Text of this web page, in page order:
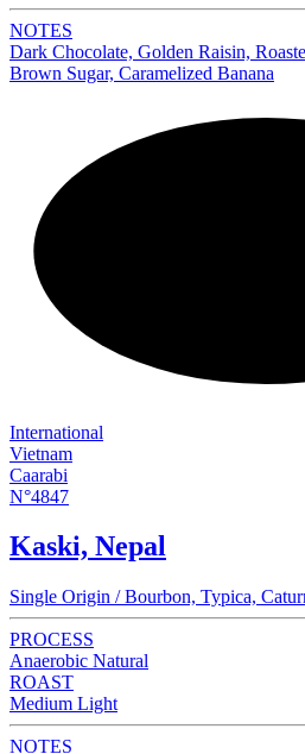
NOTES
Dark Chocolate, Golden Raisin,
Brown Sugar, Caramelized Banana
International
Vietnam
Caarabi
N°4847
Kaski, Nepal
Single Origin / Bourbon, Typica,
PROCESS
Anaerobic Natural
ROAST
Medium Light
NOTES